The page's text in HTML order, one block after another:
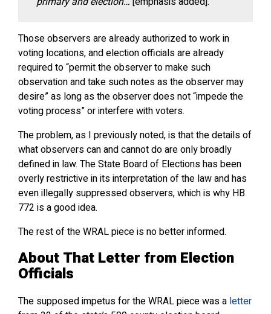
Those observers are already authorized to work in
voting locations, and election officials are already
required to “permit the observer to make such
observation and take such notes as the observer may
desire” as long as the observer does not “impede the
voting process” or interfere with voters.
The problem, as I previously noted, is that the details of
what observers can and cannot do are only broadly
defined in law. The State Board of Elections has been
overly restrictive in its interpretation of the law and has
even illegally suppressed observers, which is why HB
772 is a good idea.
The rest of the WRAL piece is no better informed.
About That Letter from Election
Officials
The supposed impetus for the WRAL piece was a letter